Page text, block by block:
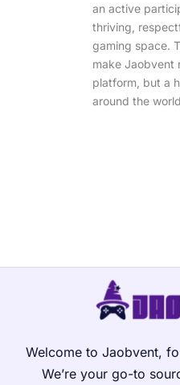
an active
thriving,
gaming space.
make Jaobvent
platform, but a
around the
Welcome to Jaobvent,
We’re your go-to